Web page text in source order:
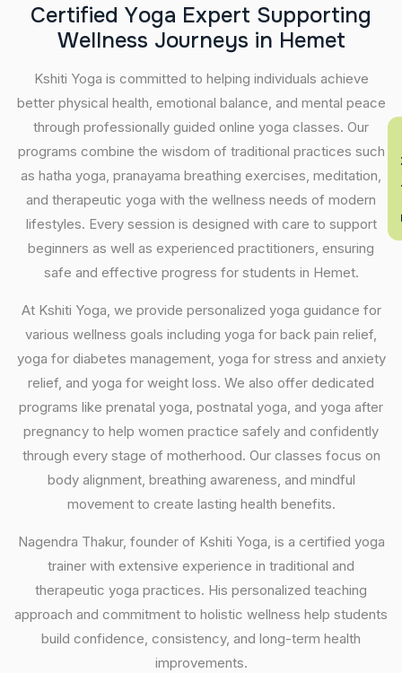
Certified Yoga Expert Supporting
Wellness Journeys in Hemet
Kshiti Yoga is committed to helping individuals achieve
better physical health, emotional balance, and mental peace
through professionally guided online yoga classes. Our
programs combine the wisdom of traditional practices such
as hatha yoga, pranayama breathing exercises, meditation,
and therapeutic yoga with the wellness needs of modern
lifestyles. Every session is designed with care to support
beginners as well as experienced practitioners, ensuring
safe and effective progress for students in Hemet.
At Kshiti Yoga, we provide personalized yoga guidance for
various wellness goals including yoga for back pain relief,
yoga for diabetes management, yoga for stress and anxiety
relief, and yoga for weight loss. We also offer dedicated
programs like prenatal yoga, postnatal yoga, and yoga after
pregnancy to help women practice safely and confidently
through every stage of motherhood. Our classes focus on
body alignment, breathing awareness, and mindful
movement to create lasting health benefits.
Nagendra Thakur, founder of Kshiti Yoga, is a certified yoga
trainer with extensive experience in traditional and
therapeutic yoga practices. His personalized teaching
approach and commitment to holistic wellness help students
build confidence, consistency, and long-term health
improvements.